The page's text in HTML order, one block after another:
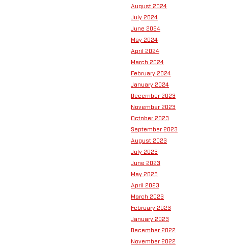
August 2024
July 2024
June 2024
May 2024
April 2024
March 2024
February 2024
January 2024
December 2023
November 2023
October 2023
September 2023
August 2023
July 2023
June 2023
May 2023
April 2023
March 2023
February 2023
January 2023
December 2022
November 2022